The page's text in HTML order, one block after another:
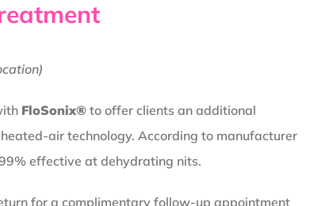
FloSonix® to offer clients an additional
air technology. According to manufacturer
effective at dehydrating nits.
for a complimentary follow-up appointment